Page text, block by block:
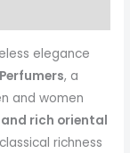
elegance
, a
and women
and rich oriental
richness